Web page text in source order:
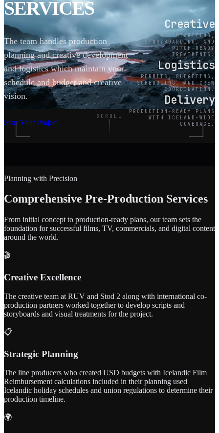
SERVICES
The team handles production
planning and creative development
and logistics which maintain your
schedule and budget and creative
vision.
Start Your Project
Creative
SCRIPTWRITING,
STORYBOARDING, AND
PITCH-READY
TREATMENTS.
Logistics
PERMITS, BUDGETING,
SCHEDULING, AND CREW
COORDINATION.
Delivery
PRODUCTION-READY PLANS
WITH ICELAND-WIDE
COVERAGE.
SCROLL
Planning with Precision
Comprehensive Pre-Production Services
From initial concept to production-ready plans, our team sets the
foundation for successful films, TV, commercials, and digital content
around the world.
🎬
Creative Excellence
The creative team at RUV and Stod 2 along with international co-
production partners worked together to develop scripts and
storyboards and visual treatments for the project.
📋
Strategic Planning
The line producers who created USD budgets with Icelandic Film
Reimbursement calculations included in their planning used
Icelandic holiday schedules and union regulations to determine their
production timeline.
🌍